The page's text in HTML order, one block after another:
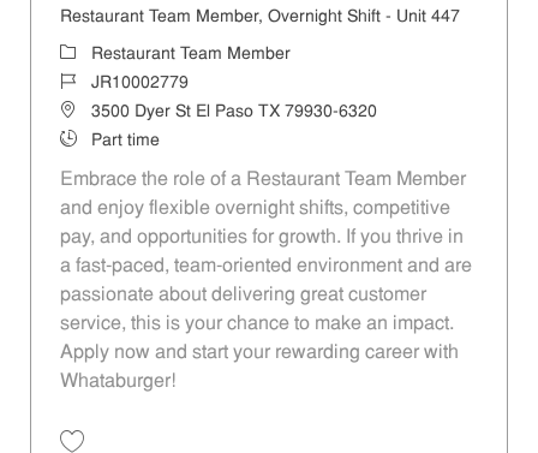
Restaurant Team Member, Overnight Shift - Unit 447
CategoryRestaurant Team Member
Job IdJR10002779
Location3500 Dyer St El Paso TX 79930-6320
Job TypePart time
Embrace the role of a Restaurant Team Member
and enjoy flexible overnight shifts, competitive
pay, and opportunities for growth. If you thrive in
a fast-paced, team-oriented environment and are
passionate about delivering great customer
service, this is your chance to make an impact.
Apply now and start your rewarding career with
Whataburger!